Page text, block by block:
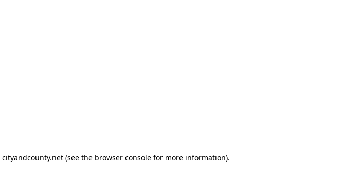
cityandcounty.net(see the browser consolefor more information).